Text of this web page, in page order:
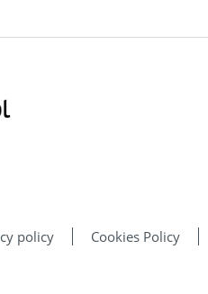
policy Cookies Policy